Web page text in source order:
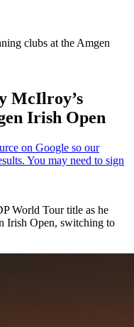
clubs at the Amgen
McIlroy’s
Irish Open
World Tour title as he
Irish Open, switching to